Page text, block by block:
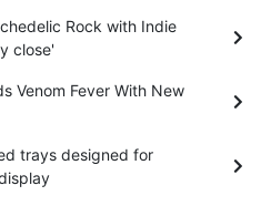
Rock with Indie
close'
Venom Fever With New
trays designed for